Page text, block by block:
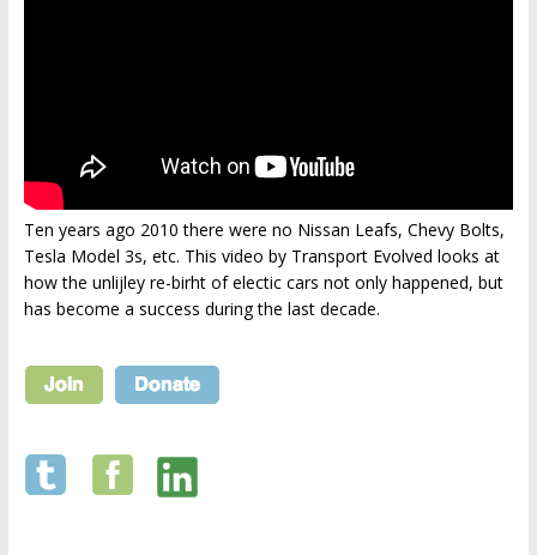
Ten years ago 2010 there were no Nissan Leafs, Chevy Bolts,
Tesla Model 3s, etc. This video by Transport Evolved looks at
how the unlijley re-birht of electic cars not only happened, but
has become a success during the last decade.